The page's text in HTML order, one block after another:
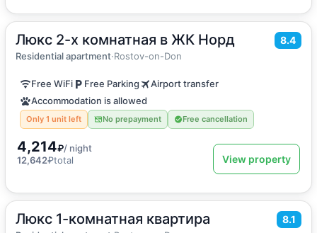
Люкс 2-х комнатная в ЖК Норд 8.4
Residential apartment·Rostov-on-Don
49m2·5 guests
Apartment
Free WiFi Free Parking
Airport transfer
Accommodation is allowed
Only 1 unit left No prepayment Free cancellation
4,214₽/ night
12,642₽total View property
Люкс 1-комнатная квартира 8.1
49m2·4 guests